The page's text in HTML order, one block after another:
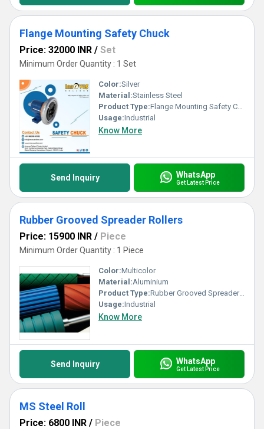
Flange Mounting Safety Chuck
Price: 32000 INR / Set
Minimum Order Quantity : 1 Set
Color:Silver
Material:Stainless Steel
Product Type:Flange Mounting Safety Chuck
Usage:Industrial
Know More
Send Inquiry WhatsApp
Get Latest Price
Rubber Grooved Spreader Rollers
Price: 15900 INR / Piece
Minimum Order Quantity : 1 Piece
Color:Multicolor
Material:Aluminium
Product Type:Rubber Grooved Spreader Rollers
Usage:Industrial
Know More
Send Inquiry WhatsApp
Get Latest Price
MS Steel Roll
Price: 6800 INR / Piece